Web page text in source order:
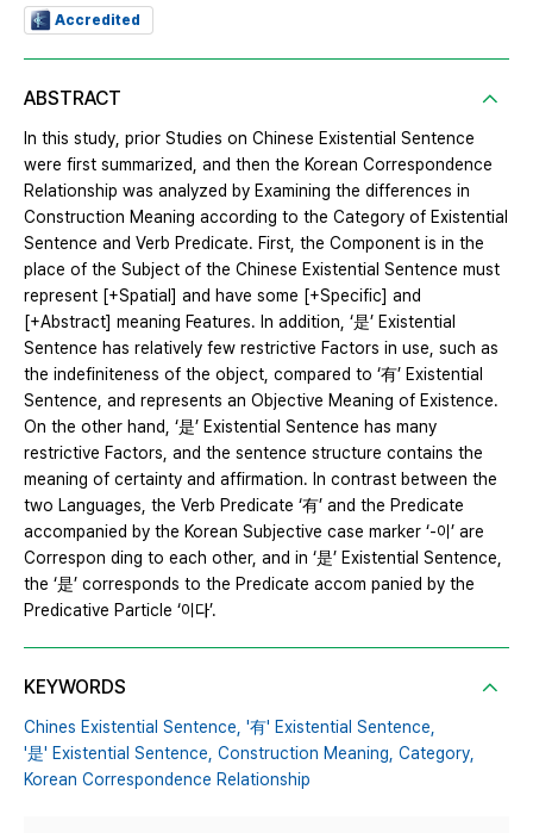
Accredited
ABSTRACT
In this study, prior Studies on Chinese Existential Sentence
were first summarized, and then the Korean Correspondence
Relationship was analyzed by Examining the differences in
Construction Meaning according to the Category of Existential
Sentence and Verb Predicate. First, the Component is in the
place of the Subject of the Chinese Existential Sentence must
represent [+Spatial] and have some [+Specific] and
[+Abstract] meaning Features. In addition, ‘是’ Existential
Sentence has relatively few restrictive Factors in use, such as
the indefiniteness of the object, compared to ‘有’ Existential
Sentence, and represents an Objective Meaning of Existence.
On the other hand, ‘是’ Existential Sentence has many
restrictive Factors, and the sentence structure contains the
meaning of certainty and affirmation. In contrast between the
two Languages, the Verb Predicate ‘有’ and the Predicate
accompanied by the Korean Subjective case marker ‘-이’ are
Correspon ding to each other, and in ‘是’ Existential Sentence,
the ‘是’ corresponds to the Predicate accom panied by the
Predicative Particle ‘이다’.
KEYWORDS
Chines Existential Sentence, '有' Existential Sentence,
'是' Existential Sentence, Construction Meaning, Category,
Korean Correspondence Relationship